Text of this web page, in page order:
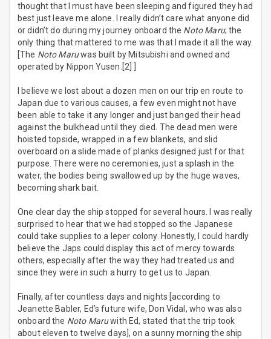
thought that I must have been sleeping and figured they had
best just leave me alone. I really didn’t care what anyone did
or didn’t do during my journey onboard the Noto Maru; the
only thing that mattered to me was that I made it all the way.
[The Noto Maruwas built by Mitsubishi and owned and
operated by Nippon Yusen.[2] ]
I believe we lost about a dozen men on our trip en route to
Japan due to various causes, a few even might not have
been able to take it any longer and just banged their head
against the bulkhead until they died. The dead men were
hoisted topside, wrapped in a few blankets, and slid
overboard on a slide made of planks designed just for that
purpose. There were no ceremonies, just a splash in the
water, the bodies being swallowed up by the huge waves,
becoming shark bait.
One clear day the ship stopped for several hours. I was really
surprised to hear that we had stopped so the Japanese
could take supplies to a leper colony. Honestly, I could hardly
believe the Japs could display this act of mercy towards
others, especially after the way they had treated us and
since they were in such a hurry to get us to Japan.
Finally, after countless days and nights [according to
Jeanette Babler, Ed’s future wife, Don Vidal, who was also
onboard the Noto Maruwith Ed, stated that the trip took
about eleven to twelve days], on a sunny morning the ship